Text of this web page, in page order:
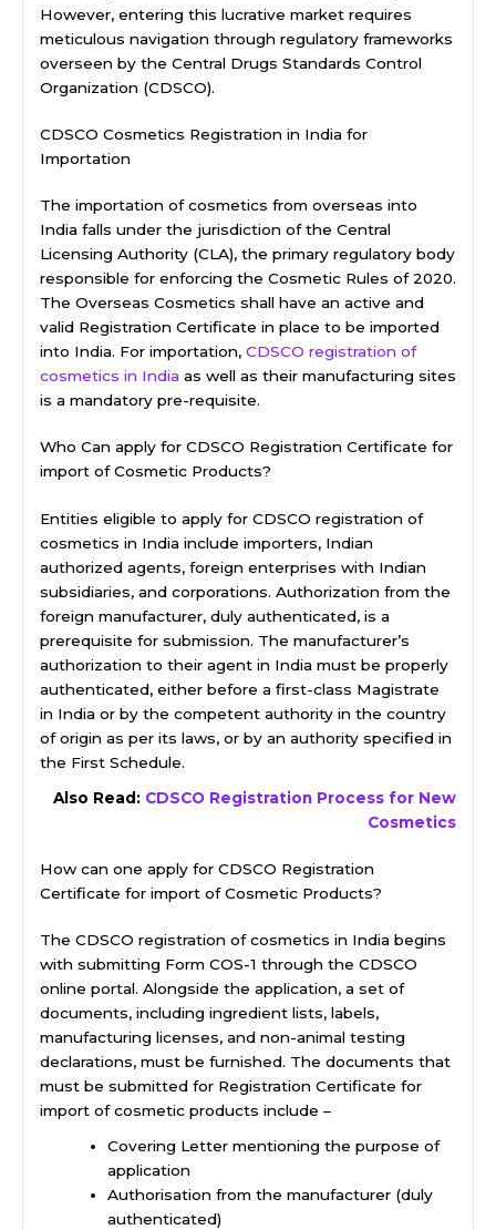
However, entering this lucrative market requires
meticulous navigation through regulatory frameworks
overseen by the Central Drugs Standards Control
Organization (CDSCO).
CDSCO Cosmetics Registration in India for
Importation
The importation of cosmetics from overseas into
India falls under the jurisdiction of the Central
Licensing Authority (CLA), the primary regulatory body
responsible for enforcing the Cosmetic Rules of 2020.
The Overseas Cosmetics shall have an active and
valid Registration Certificate in place to be imported
into India. For importation, CDSCO registration of
cosmetics in India as well as their manufacturing sites
is a mandatory pre-requisite.
Who Can apply for CDSCO Registration Certificate for
import of Cosmetic Products?
Entities eligible to apply for CDSCO registration of
cosmetics in India include importers, Indian
authorized agents, foreign enterprises with Indian
subsidiaries, and corporations. Authorization from the
foreign manufacturer, duly authenticated, is a
prerequisite for submission. The manufacturer’s
authorization to their agent in India must be properly
authenticated, either before a first-class Magistrate
in India or by the competent authority in the country
of origin as per its laws, or by an authority specified in
the First Schedule.
Also Read: CDSCO Registration Process for New
Cosmetics
How can one apply for CDSCO Registration
Certificate for import of Cosmetic Products?
The CDSCO registration of cosmetics in India begins
with submitting Form COS-1 through the CDSCO
online portal. Alongside the application, a set of
documents, including ingredient lists, labels,
manufacturing licenses, and non-animal testing
declarations, must be furnished. The documents that
must be submitted for Registration Certificate for
import of cosmetic products include –
Covering Letter mentioning the purpose of
application
Authorisation from the manufacturer (duly
authenticated)